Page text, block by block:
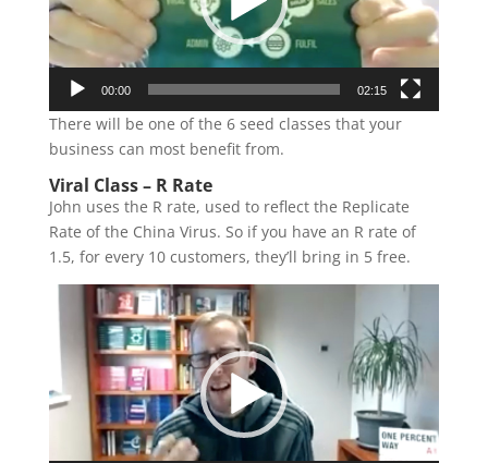
00:00 02:15
There will be one of the 6 seed classes that your
business can most benefit from.
Viral Class – R Rate
John uses the R rate, used to reflect the Replicate
Rate of the China Virus. So if you have an R rate of
1.5, for every 10 customers, they’ll bring in 5 free.